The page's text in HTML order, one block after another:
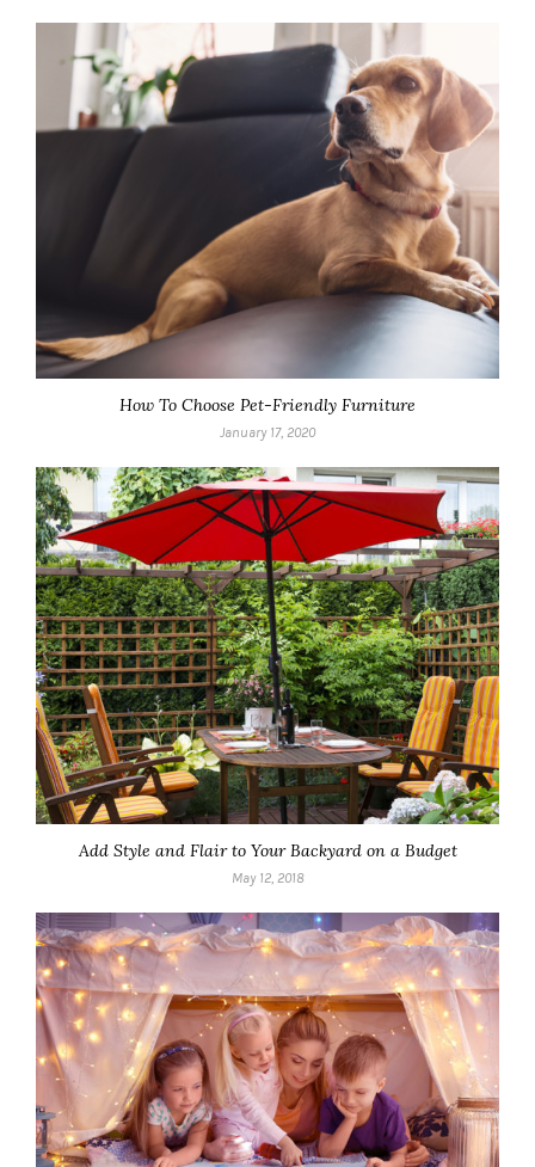
How To Choose Pet-Friendly Furniture
January 17, 2020
Add Style and Flair to Your Backyard on a Budget
May 12, 2018